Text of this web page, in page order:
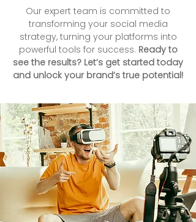
Our expert team is committed to
transforming your social media
strategy, turning your platforms into
powerful tools for success. Ready to
see the results? Let’s get started today
and unlock your brand’s true potential!